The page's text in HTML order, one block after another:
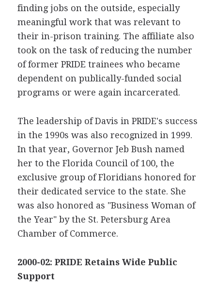
finding jobs on the outside, especially
meaningful work that was relevant to
their in-prison training. The affiliate also
took on the task of reducing the number
of former PRIDE trainees who became
dependent on publically-funded social
programs or were again incarcerated.
The leadership of Davis in PRIDE's success
in the 1990s was also recognized in 1999.
In that year, Governor Jeb Bush named
her to the Florida Council of 100, the
exclusive group of Floridians honored for
their dedicated service to the state. She
was also honored as "Business Woman of
the Year" by the St. Petersburg Area
Chamber of Commerce.
2000-02: PRIDE Retains Wide Public
Support